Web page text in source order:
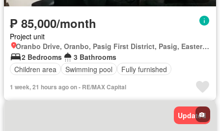
₱ 85,000/month
Project unit
Oranbo Drive, Oranbo, Pasig First District, Pasig, Eastern Manila District
2 Bedrooms
3 Bathrooms
Children area
Swimming pool Fully furnished
1 week, 21 hours ago on - RE/MAX Capital
Updated